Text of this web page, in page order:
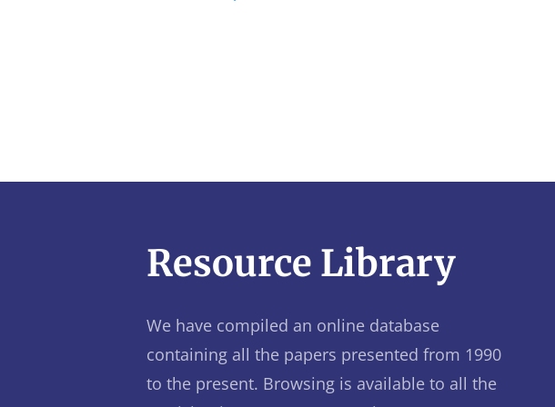
Resource Library
We have compiled an online database
containing all the papers presented from 1990
to the present. Browsing is available to all the